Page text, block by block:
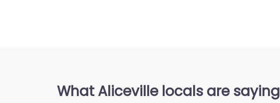
What Aliceville locals are saying